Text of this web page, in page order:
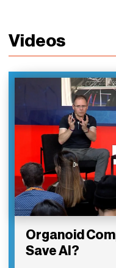
Videos
Organoid
Save AI?